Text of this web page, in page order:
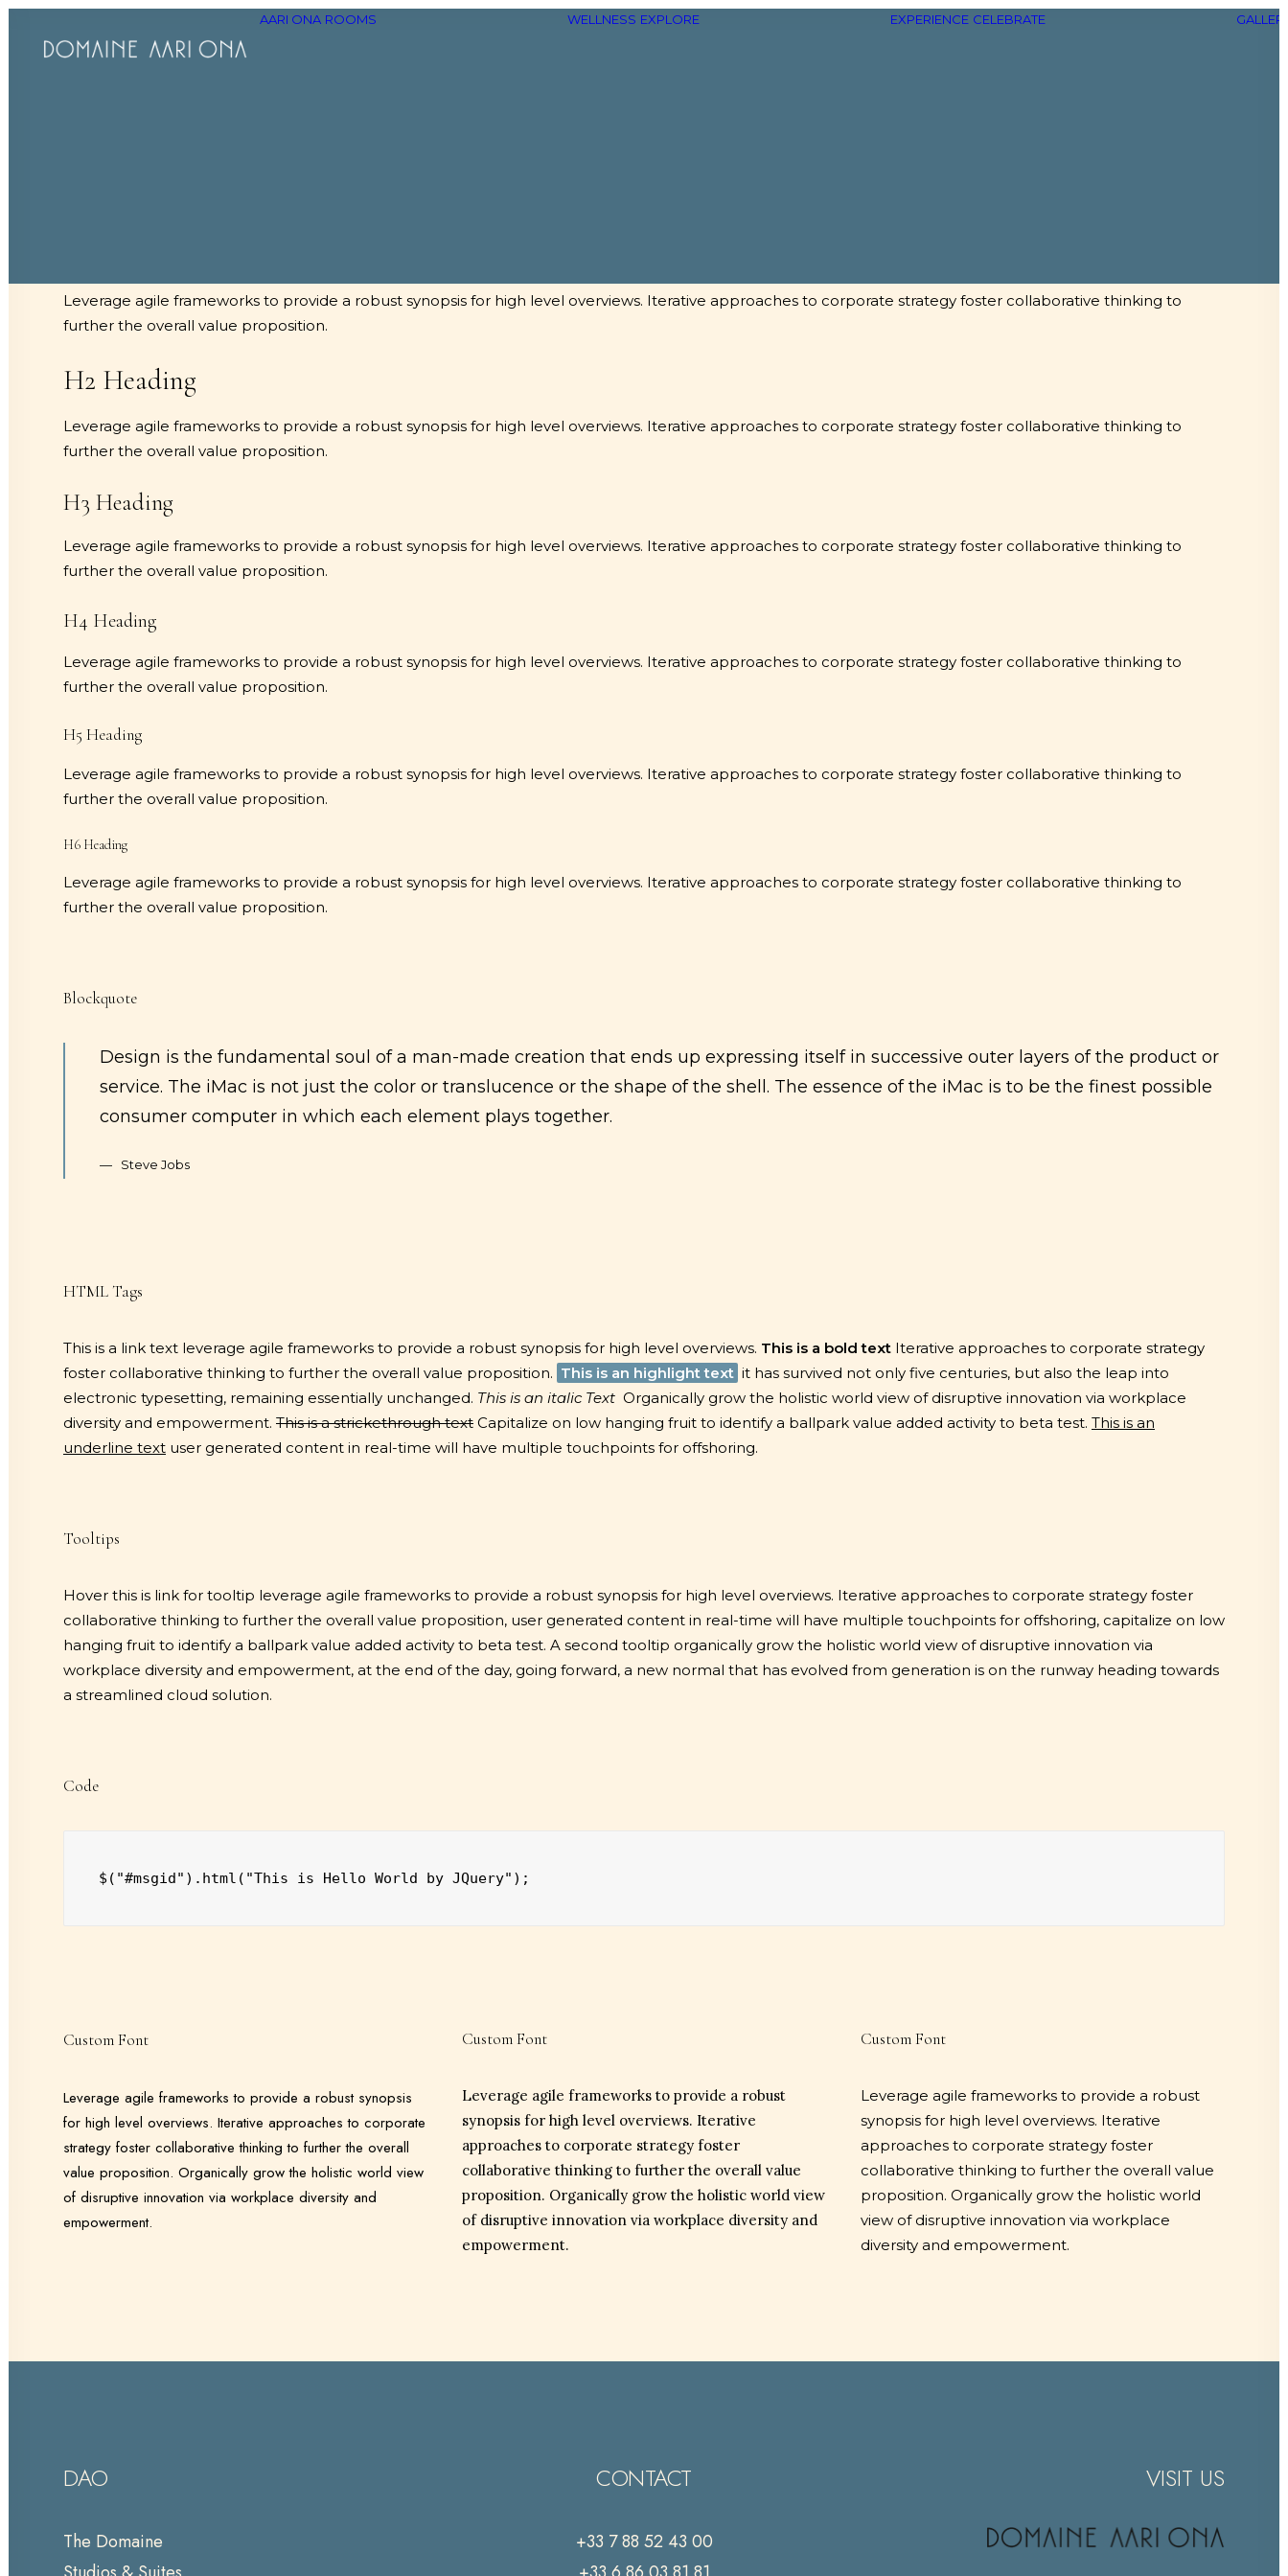
AARI ONA ROOMS WELLNESS EXPLORE EXPERIENCE CELEBRATE
Leverage agile frameworks to provide a robust synopsis for high level overviews. Iterative approaches to corporate strategy foster collaborative thinking to
further the overall value proposition.
H2 Heading
Leverage agile frameworks to provide a robust synopsis for high level overviews. Iterative approaches to corporate strategy foster collaborative thinking to
further the overall value proposition.
H3 Heading
Leverage agile frameworks to provide a robust synopsis for high level overviews. Iterative approaches to corporate strategy foster collaborative thinking to
further the overall value proposition.
H4 Heading
Leverage agile frameworks to provide a robust synopsis for high level overviews. Iterative approaches to corporate strategy foster collaborative thinking to
further the overall value proposition.
H5 Heading
Leverage agile frameworks to provide a robust synopsis for high level overviews. Iterative approaches to corporate strategy foster collaborative thinking to
further the overall value proposition.
H6 Heading
Leverage agile frameworks to provide a robust synopsis for high level overviews. Iterative approaches to corporate strategy foster collaborative thinking to
further the overall value proposition.
Blockquote
Design is the fundamental soul of a man-made creation that ends up expressing itself in successive outer layers of the product or
service. The iMac is not just the color or translucence or the shape of the shell. The essence of the iMac is to be the finest possible
consumer computer in which each element plays together.
Steve Jobs
HTML Tags
This is a link text leverage agile frameworks to provide a robust synopsis for high level overviews. This is a bold text Iterative approaches to corporate strategy
foster collaborative thinking to further the overall value proposition. This is an highlight text it has survived not only five centuries, but also the leap into
electronic typesetting, remaining essentially unchanged. This is an italic Text Organically grow the holistic world view of disruptive innovation via workplace
diversity and empowerment. This is a strickethrough text Capitalize on low hanging fruit to identify a ballpark value added activity to beta test. This is an
underline text user generated content in real-time will have multiple touchpoints for offshoring.
Tooltips
Hover this is link for tooltip leverage agile frameworks to provide a robust synopsis for high level overviews. Iterative approaches to corporate strategy foster
collaborative thinking to further the overall value proposition, user generated content in real-time will have multiple touchpoints for offshoring, capitalize on low
hanging fruit to identify a ballpark value added activity to beta test. A second tooltip organically grow the holistic world view of disruptive innovation via
workplace diversity and empowerment, at the end of the day, going forward, a new normal that has evolved from generation is on the runway heading towards
a streamlined cloud solution.
Code
$("#msgid").html("This is Hello World by JQuery");
Custom Font
Leverage agile frameworks to provide a robust synopsis
for high level overviews. Iterative approaches to corporate
strategy foster collaborative thinking to further the overall
value proposition. Organically grow the holistic world view
of disruptive innovation via workplace diversity and
empowerment.
Custom Font
Leverage agile frameworks to provide a robust
synopsis for high level overviews. Iterative
approaches to corporate strategy foster
collaborative thinking to further the overall value
proposition. Organically grow the holistic world view
of disruptive innovation via workplace diversity and
empowerment.
Custom Font
Leverage agile frameworks to provide a robust
synopsis for high level overviews. Iterative
approaches to corporate strategy foster
collaborative thinking to further the overall value
proposition. Organically grow the holistic world
view of disruptive innovation via workplace
diversity and empowerment.
DAO
The Domaine
CONTACT
+33 7 88 52 43 00
VISIT US